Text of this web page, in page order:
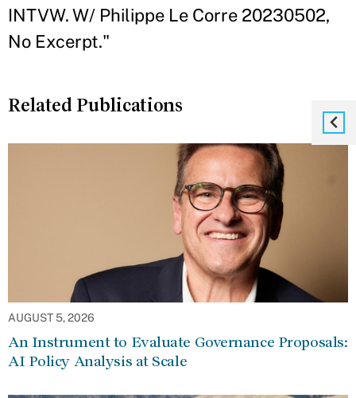
INTVW. W/ Philippe Le Corre 20230502,
No Excerpt."
Related Publications
AUGUST 5, 2026
An Instrument to Evaluate Governance Proposals:
AI Policy Analysis at Scale